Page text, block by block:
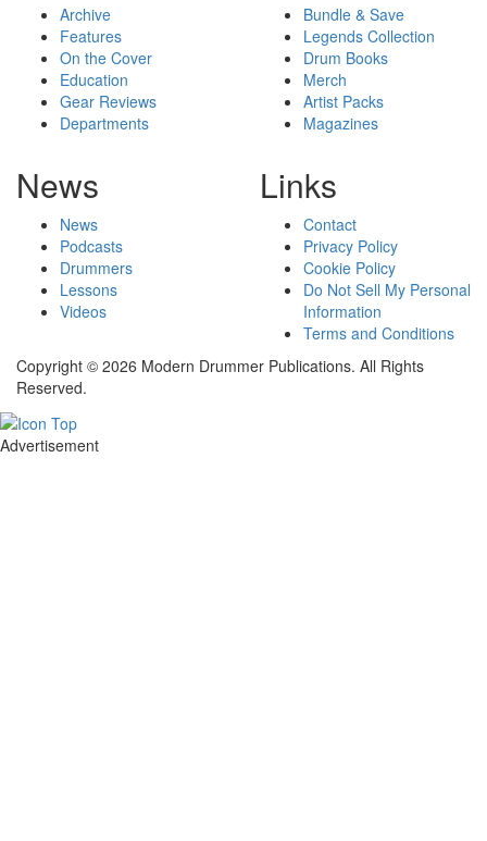
Archive
Features
On the Cover
Education
Gear Reviews
Departments
Bundle & Save
Legends Collection
Drum Books
Merch
Artist Packs
Magazines
News
News
Podcasts
Drummers
Lessons
Videos
Links
Contact
Privacy Policy
Cookie Policy
Do Not Sell My Personal
Information
Terms and Conditions
Copyright © 2026 Modern Drummer Publications. All Rights
Reserved.
Advertisement